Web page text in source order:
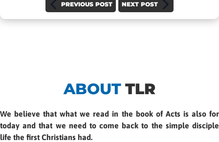
PREVIOUS POST NEXT POST
ABOUT TLR
We believe that what we read in the book of Acts is also for
today and that we need to come back to the simple disciple
life the first Christians had.